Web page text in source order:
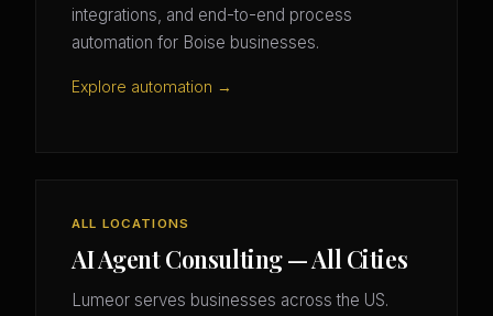
integrations, and end-to-end process
automation for Boise businesses.
Explore automation →
ALL LOCATIONS
AI Agent Consulting — All Cities
Lumeor serves businesses across the US.